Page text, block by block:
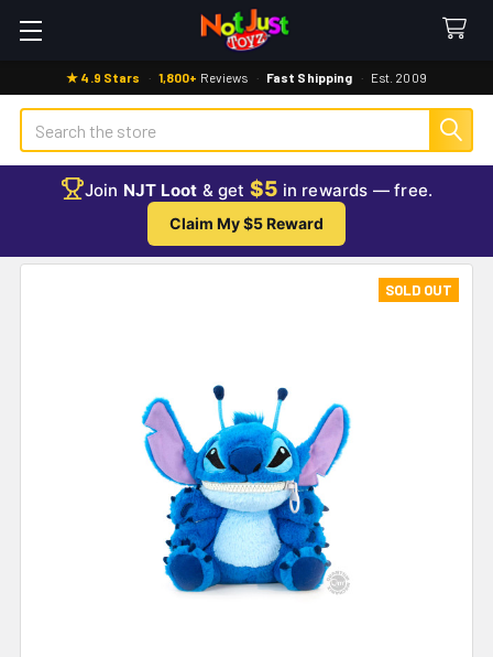
★ 4.9 Stars · 1,800+ Reviews · Fast Shipping · Est. 2009
Search
Join NJT Loot & get $5 in rewards — free.
Claim My $5 Reward
SOLD OUT